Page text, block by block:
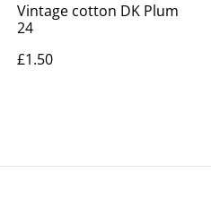
Vintage cotton DK Plum
24
£1.50